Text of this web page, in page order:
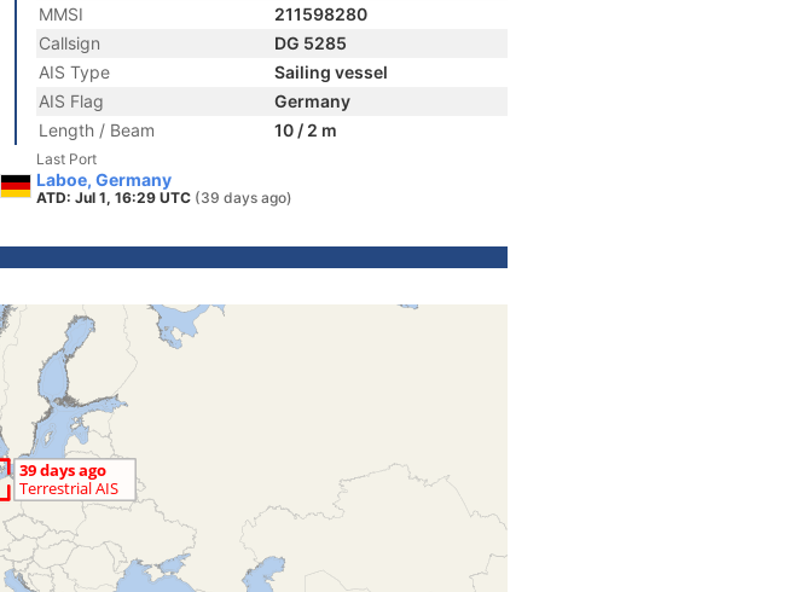
MMSI
211598280
Callsign
DG 5285
AIS Type
Sailing vessel
AIS Flag
Germany
Length / Beam
10 / 2 m
Last Port
Laboe, Germany
ATD: Jul 1, 16:29 UTC (39 days ago)